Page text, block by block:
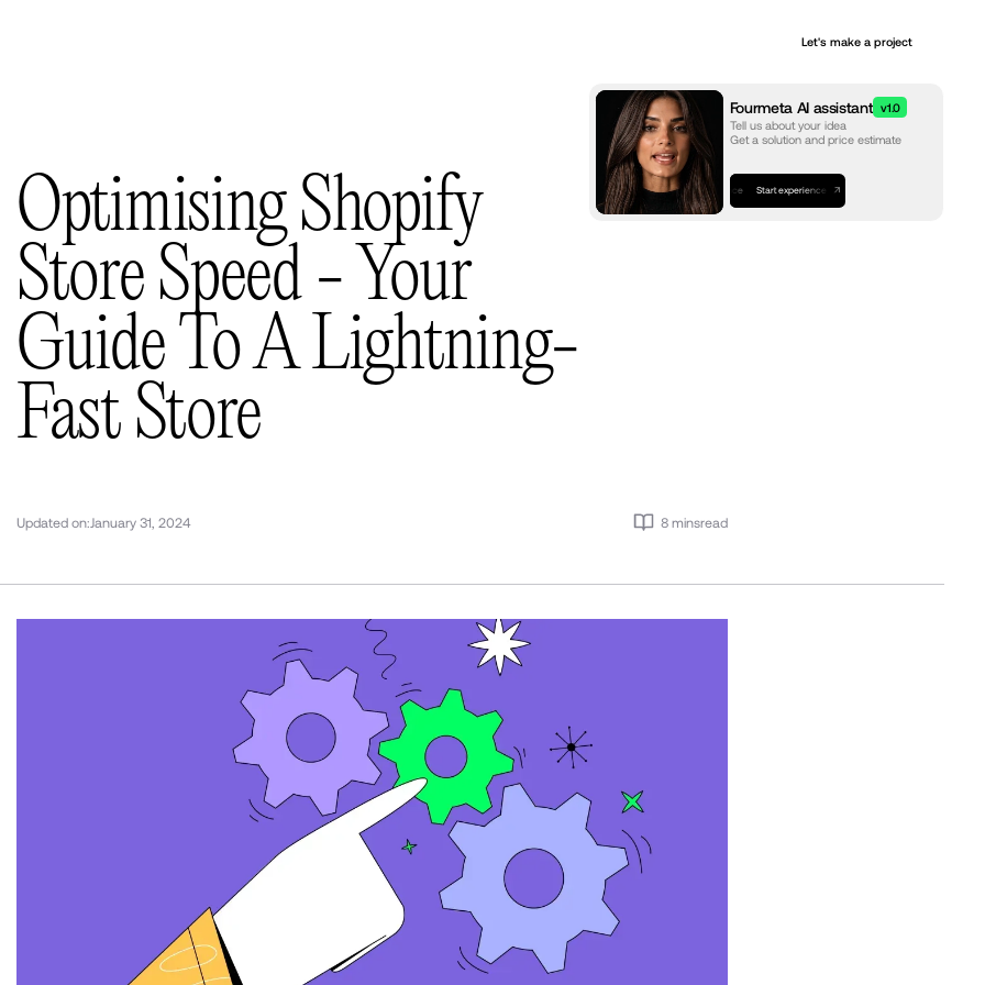
Let's make a project
Optimising Shopify
Store Speed - Your
Guide To A Lightning-
Fast Store
Updated on: January 31, 2024 8 minsread
Fourmeta AI assistant v1.0
Tell us about your idea
Get a solution and price estimate
Start experience Start experience